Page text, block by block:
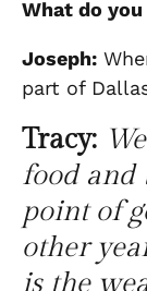
What do
Joseph:
part of
Tracy:
food and
point of
other
is the